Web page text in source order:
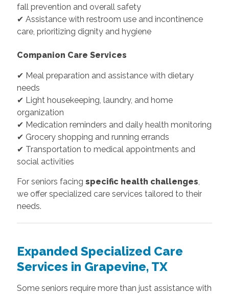
fall prevention and overall safety
✔ Assistance with restroom use and incontinence
care, prioritizing dignity and hygiene
Companion Care Services
✔ Meal preparation and assistance with dietary
needs
✔ Light housekeeping, laundry, and home
organization
✔ Medication reminders and daily health monitoring
✔ Grocery shopping and running errands
✔ Transportation to medical appointments and
social activities
For seniors facing specific health challenges,
we offer specialized care services tailored to their
needs.
Expanded Specialized Care
Services in Grapevine, TX
Some seniors require more than just assistance with